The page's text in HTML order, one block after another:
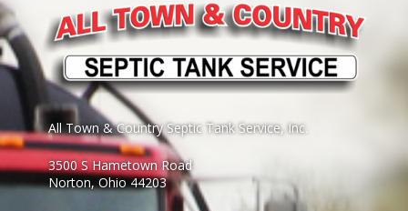
All Town & Country Septic Tank Service, Inc.
3500 S Hametown Road
Norton, Ohio 44203